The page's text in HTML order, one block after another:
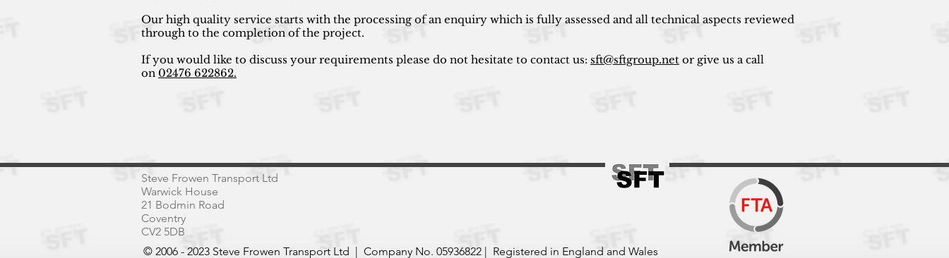
Our high quality service starts with the processing of an enquiry which is fully assessed and all technical aspects reviewed
through to the completion of the project.
If you would like to discuss your requirements please do not hesitate to contact us: sft@sftgroup.net or give us a call
on 02476 622862.
Steve Frowen Transport Ltd
Warwick House
21 Bodmin Road
Coventry
CV2 5DB
© 2006 - 2023 Steve Frowen Transport Ltd | Company No. 05936822 | Registered in England and Wales